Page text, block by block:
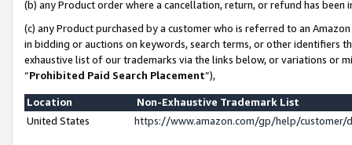
(b) any Product order where a cancellation, return, or refund has been
(c) any Product purchased by a customer who is referred to an
in bidding or auctions on keywords, search terms, or other identifiers
exhaustive list of our trademarks via the links below, or variations or
“Prohibited Paid Search Placement”),
Location
Non-Exhaustive Trademark List
United States
https://www.amazon.com/gp/help/